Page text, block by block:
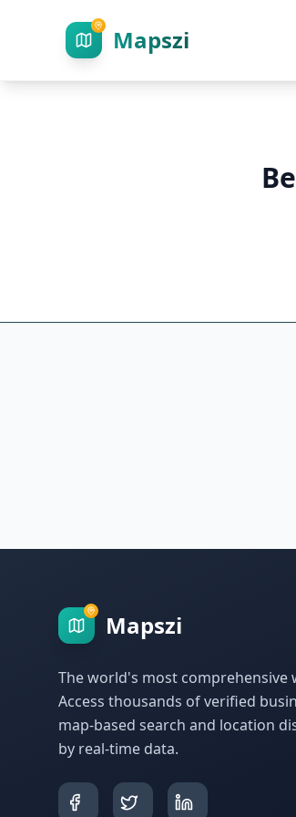
Mapszi
Mapszi
The world's most comprehensive
Access thousands of verified
map-based search and location
by real-time data.